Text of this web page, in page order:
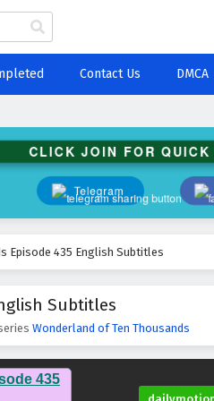
Contact Us DMCA
CLICK JOIN FOR
Telegram
Episode 435 English Subtitles
Subtitles
Wonderland of Ten Thousands
435